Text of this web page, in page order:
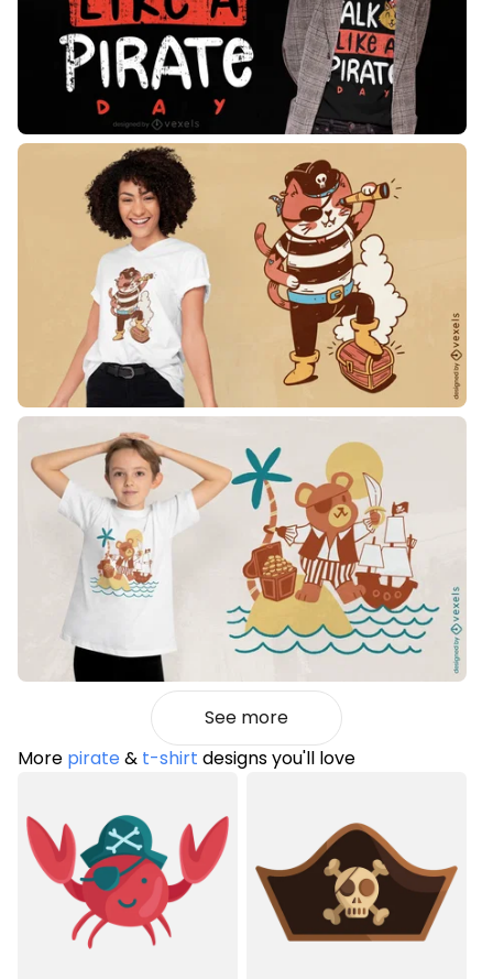
See more
More pirate& t-shirt designs you'll love